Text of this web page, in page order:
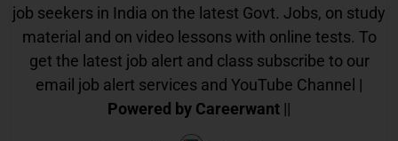
job seekers in India on the latest Govt. Jobs, on study
material and on video lessons with online tests. To
get the latest job alert and class subscribe to our
email job alert services and YouTube Channel |
Powered by Careerwant ||